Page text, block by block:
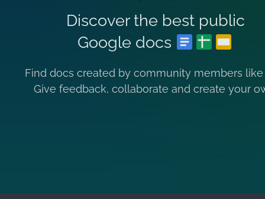
Discover the best public
Google docs
Find docs created by community members like
Give feedback, collaborate and create your